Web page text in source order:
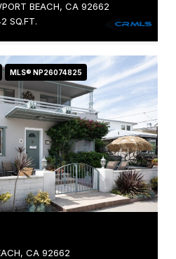
BEACH, CA 92662
SQ.FT.
MLS® NP26074825
CA 92662